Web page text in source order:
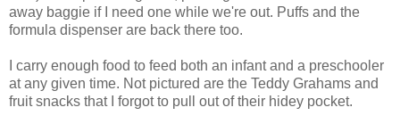
away baggie if I need one while we're out. Puffs and the
formula dispenser are back there too.
I carry enough food to feed both an infant and a preschooler
at any given time. Not pictured are the Teddy Grahams and
fruit snacks that I forgot to pull out of their hidey pocket.